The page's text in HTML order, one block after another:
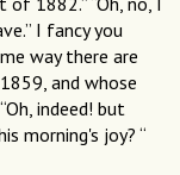
I fancy you
way there are
and whose
indeed! but
morning's joy? “